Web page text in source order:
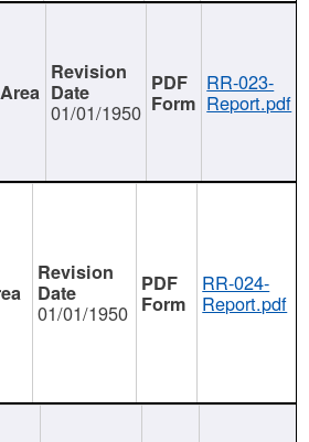
01/01/1950
RR-023-
Report.pdf
01/01/1950
RR-024-
Report.pdf